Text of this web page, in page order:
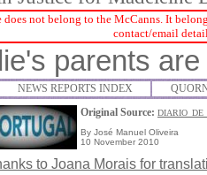
does not belong to the McCanns. It
contact/email
parents
NEWS REPORTS INDEX
Original Source:
By José Manuel Oliveira
10 November 2010
to Joana Morais for